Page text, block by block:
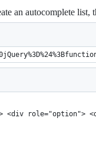
an autocomplete list,
role="option">